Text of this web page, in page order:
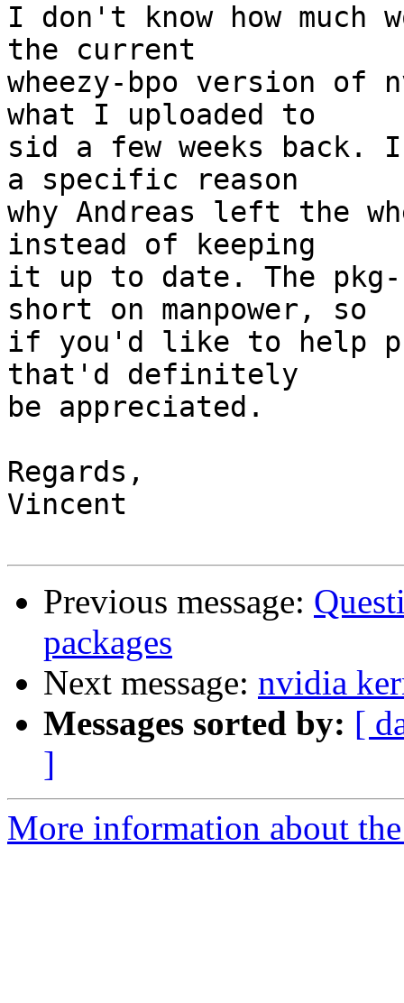
I don't know how much
the current
wheezy-bpo version
what I uploaded to
sid a few weeks
a specific reason
why Andreas left the
instead of keeping
it up to date. The
short on manpower, so
if you'd like to help
that'd definitely
be appreciated.
Regards,
Vincent
Previous message:
packages
Next message: nvidia
Messages sorted by: [
]
More information about